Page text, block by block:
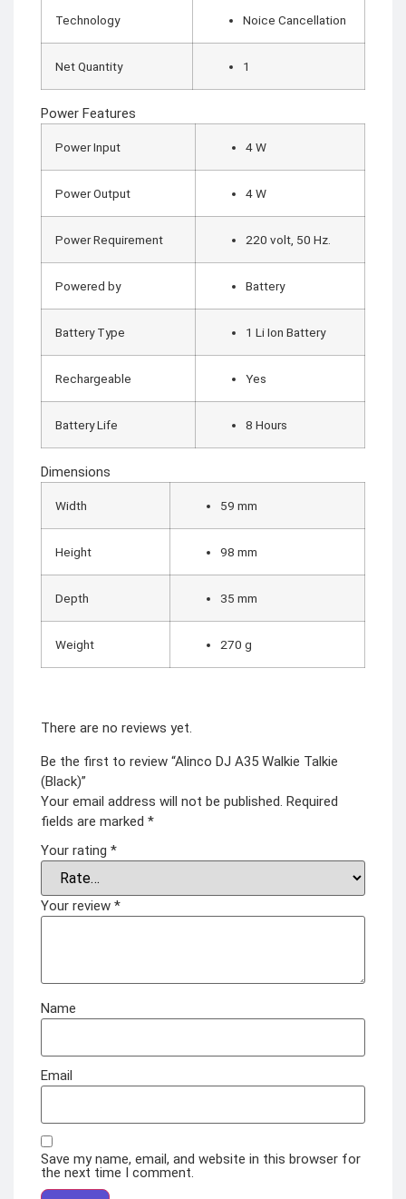
Technology Noice Cancellation
Net Quantity 1
Power Features
Power Input 4 W
Power Output 4 W
Power Requirement 220 volt, 50 Hz.
Powered by Battery
Battery Type 1 Li Ion Battery
Rechargeable Yes
Battery Life 8 Hours
Dimensions
Width 59 mm
Height 98 mm
Depth 35 mm
Weight 270 g
There are no reviews yet.
Be the first to review “Alinco DJ A35 Walkie Talkie
(Black)”
Your email address will not be published. Required
fields are marked *
Your rating *
Your review *
Name
Email
Save my name, email, and website in this browser for
the next time I comment.